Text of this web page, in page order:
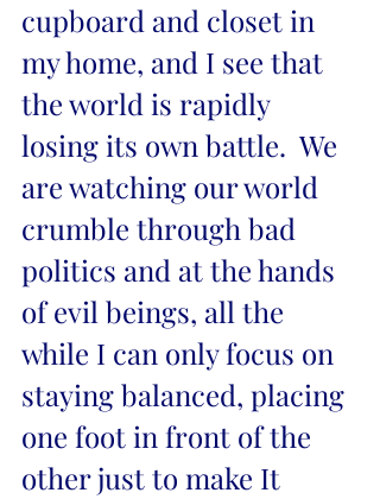
cupboard and closet in
my home, and I see that
the world is rapidly
losing its own battle.  We
are watching our world
crumble through bad
politics and at the hands
of evil beings, all the
while I can only focus on
staying balanced, placing
one foot in front of the
other just to make It